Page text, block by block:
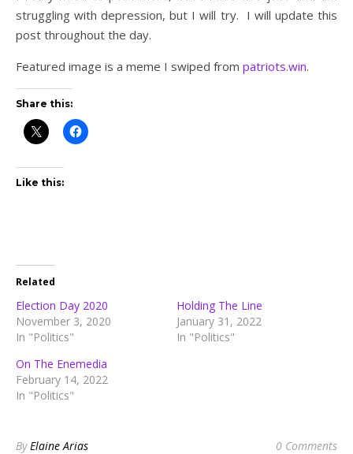
struggling with depression, but I will try. I will update this
post throughout the day.
Featured image is a meme I swiped from patriots.win.
Share this:
Like this:
Related
Election Day 2020
November 3, 2020
In "Politics"
Holding The Line
January 31, 2022
In "Politics"
On The Enemedia
February 14, 2022
In "Politics"
By Elaine Arias 0 Comments